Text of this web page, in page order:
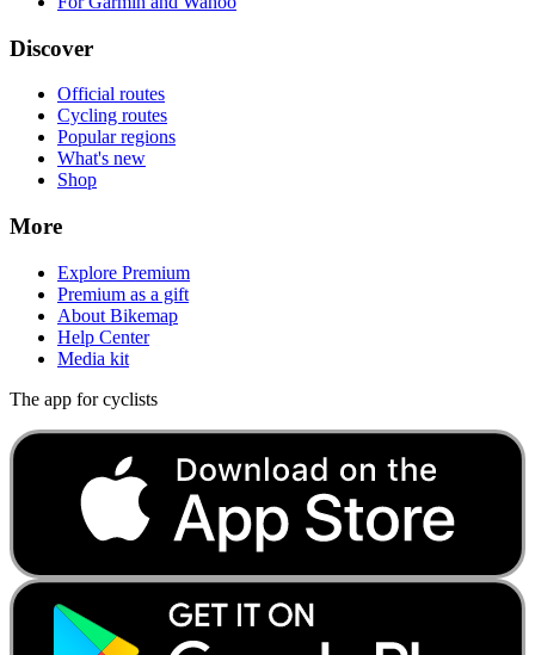
Discover
Official routes
Cycling routes
Popular regions
What's new
Shop
More
Explore Premium
Premium as a gift
About Bikemap
Help Center
Media kit
The app for cyclists